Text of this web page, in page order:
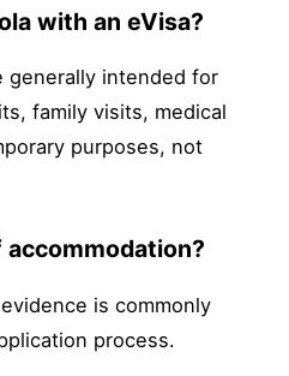
with an eVisa?
generally intended for
family visits, medical
purposes, not
accommodation?
is commonly
process.